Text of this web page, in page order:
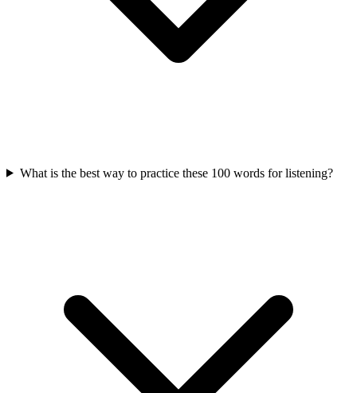
What is the best way to practice these 100 words for listening?